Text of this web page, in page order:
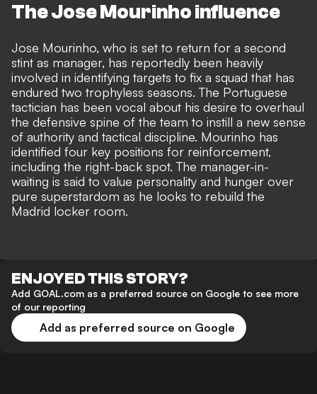
The Jose Mourinho influence
Jose Mourinho, who is set to return for a second
stint as manager, has reportedly been heavily
involved in identifying targets to fix a squad that has
endured two trophyless seasons. The Portuguese
tactician has been vocal about his desire to overhaul
the defensive spine of the team to instill a new sense
of authority and tactical discipline. Mourinho has
identified four key positions for reinforcement,
including the right-back spot. The manager-in-
waiting is said to value personality and hunger over
pure superstardom as he looks to rebuild the
Madrid locker room.
ENJOYED THIS STORY?
Add GOAL.com as a preferred source on Google to see more
of our reporting
Add as preferred source on Google